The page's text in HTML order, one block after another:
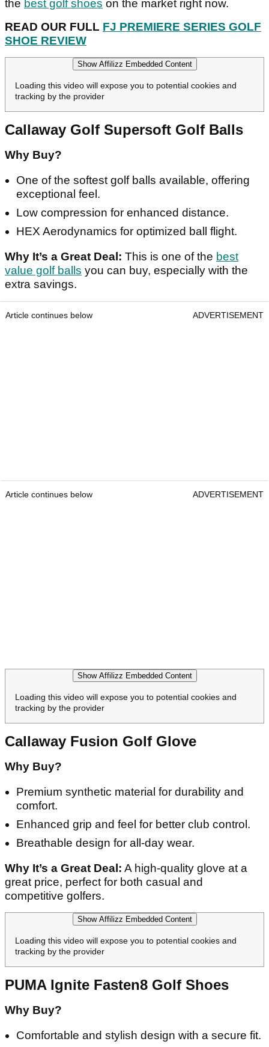
the best golf shoes on the market right now.
READ OUR FULL FJ PREMIERE SERIES GOLF
SHOE REVIEW
Show Affilizz Embedded Content
Loading this video will expose you to potential cookies and
tracking by the provider
Callaway Golf Supersoft Golf Balls
Why Buy?
One of the softest golf balls available, offering
exceptional feel.
Low compression for enhanced distance.
HEX Aerodynamics for optimized ball flight.
Why It’s a Great Deal: This is one of the best
value golf balls you can buy, especially with the
extra savings.
Article continues below ADVERTISEMENT
Article continues below ADVERTISEMENT
Show Affilizz Embedded Content
Loading this video will expose you to potential cookies and
tracking by the provider
Callaway Fusion Golf Glove
Why Buy?
Premium synthetic material for durability and
comfort.
Enhanced grip and feel for better club control.
Breathable design for all-day wear.
Why It’s a Great Deal: A high-quality glove at a
great price, perfect for both casual and
competitive golfers.
Show Affilizz Embedded Content
Loading this video will expose you to potential cookies and
tracking by the provider
PUMA Ignite Fasten8 Golf Shoes
Why Buy?
Comfortable and stylish design with a secure fit.